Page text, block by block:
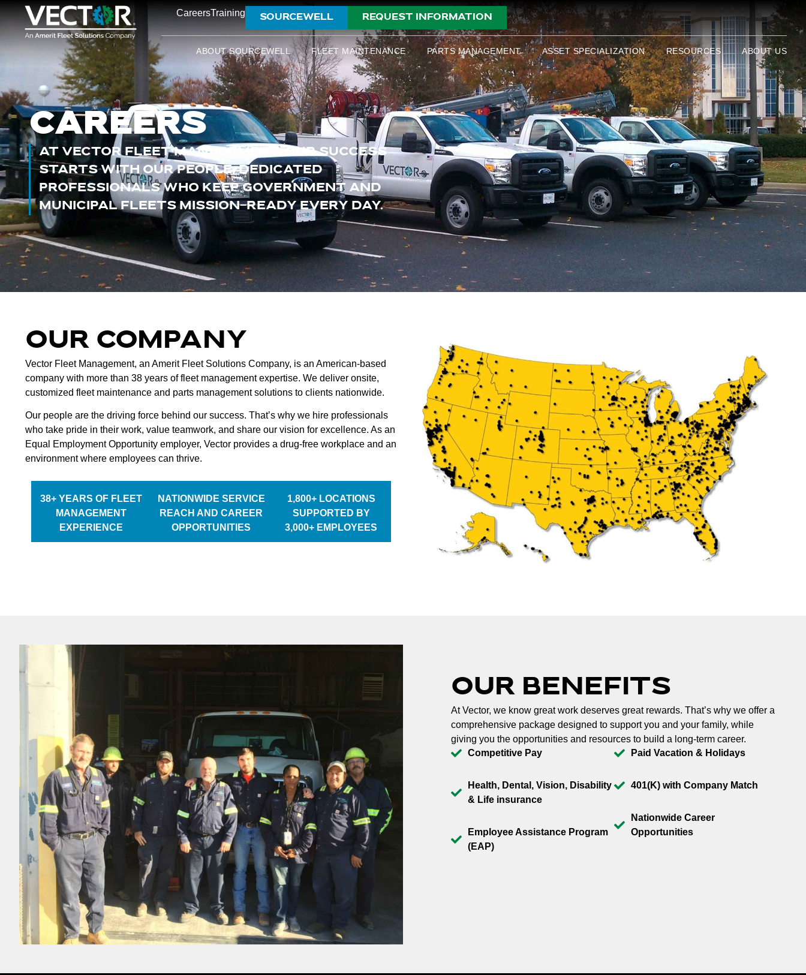
CareersTraining SOURCEWELL REQUEST INFORMATION
ABOUT SOURCEWELL FLEET MAINTENANCE PARTS MANAGEMENT ASSET SPECIALIZATION RESOURCES ABOUT US
CAREERS
AT VECTOR FLEET MANAGEMENT, OUR SUCCESS
STARTS WITH OUR PEOPLE, DEDICATED
PROFESSIONALS WHO KEEP GOVERNMENT AND
MUNICIPAL FLEETS MISSION-READY EVERY DAY.
OUR COMPANY
Vector Fleet Management, an Amerit Fleet Solutions Company, is an American-based
company with more than 38 years of fleet management expertise. We deliver onsite,
customized fleet maintenance and parts management solutions to clients nationwide.
Our people are the driving force behind our success. That’s why we hire professionals
who take pride in their work, value teamwork, and share our vision for excellence. As an
Equal Employment Opportunity employer, Vector provides a drug-free workplace and an
environment where employees can thrive.
38+ YEARS OF FLEET
MANAGEMENT
EXPERIENCE
NATIONWIDE SERVICE
REACH AND CAREER
OPPORTUNITIES
1,800+ LOCATIONS
SUPPORTED BY
3,000+ EMPLOYEES
OUR BENEFITS
At Vector, we know great work deserves great rewards. That’s why we offer a
comprehensive package designed to support you and your family, while
giving you the opportunities and resources to build a long-term career.
Competitive Pay
Health, Dental, Vision, Disability
& Life insurance
Employee Assistance Program
(EAP)
Paid Vacation & Holidays
401(K) with Company Match
Nationwide Career
Opportunities